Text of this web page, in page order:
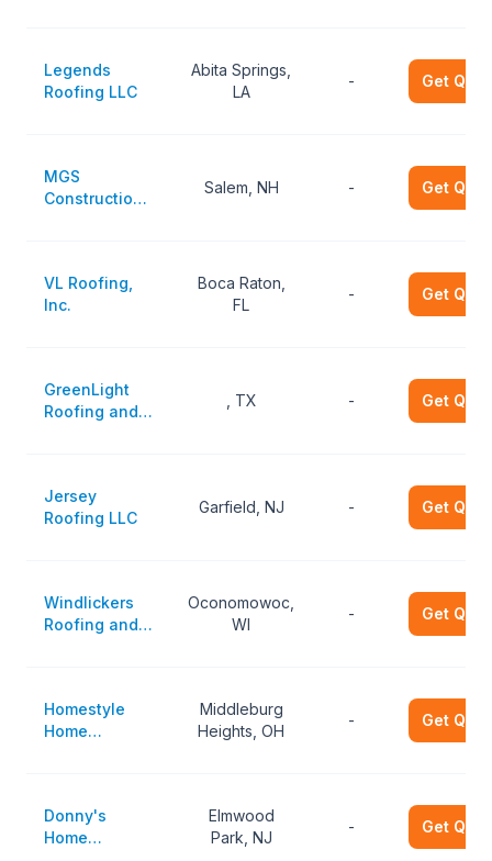
Legends
Roofing LLC
Abita Springs,
LA
- Get
MGS
Construction
Salem, NH - Get
VL Roofing,
Inc.
Boca Raton,
FL
- Get
GreenLight
Roofing and
, TX - Get
Jersey
Roofing LLC
Garfield, NJ - Get
Windlickers
Roofing and
Oconomowoc,
WI
- Get
Homestyle
Home
Middleburg
Heights, OH
- Get
Donny's
Home
Elmwood
Park, NJ
- Get